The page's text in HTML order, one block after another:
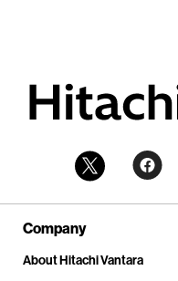
Company
About Hitachi Vantara